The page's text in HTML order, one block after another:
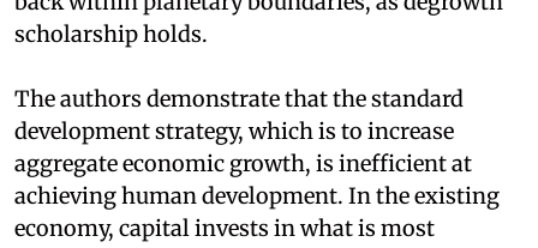
scholarship holds.
The authors demonstrate that the standard
development strategy, which is to increase
aggregate economic growth, is inefficient at
achieving human development. In the existing
economy, capital invests in what is most